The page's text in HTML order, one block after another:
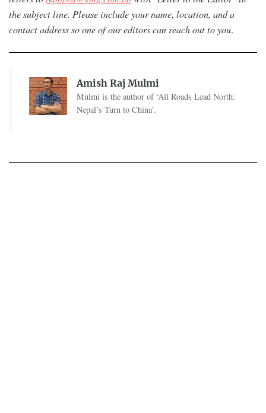
the subject line. Please include your name, location, and a
contact address so one of our editors can reach out to you.
Amish Raj Mulmi
Mulmi is the author of ‘All Roads Lead North:
Nepal’s Turn to China’.